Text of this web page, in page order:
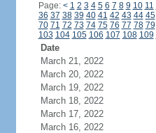
Page: < 1 2 3 4 5 6 7 8 9 10 11
36 37 38 39 40 41 42 43 44 45
70 71 72 73 74 75 76 77 78 79
103 104 105 106 107 108 109
Date
March 21, 2022
March 20, 2022
March 19, 2022
March 18, 2022
March 17, 2022
March 16, 2022